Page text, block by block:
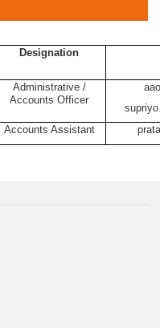
Designation
Administrative /
Accounts Officer
Accounts Assistant